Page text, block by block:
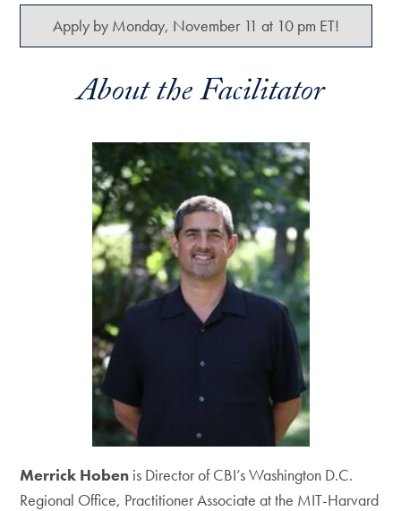
Apply by Monday, November 11 at 10 pm ET!
About the Facilitator
Merrick Hoben is Director of CBI’s Washington D.C.
Regional Office, Practitioner Associate at the MIT-Harvard